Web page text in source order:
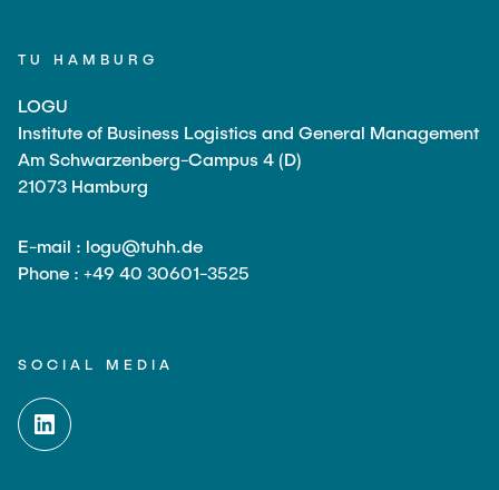
TU HAMBURG
LOGU
Institute of Business Logistics and General Management
Am Schwarzenberg-Campus 4 (D)
21073 Hamburg
E-mail : logu@tuhh.de
Phone : +49 40 30601-3525
SOCIAL MEDIA